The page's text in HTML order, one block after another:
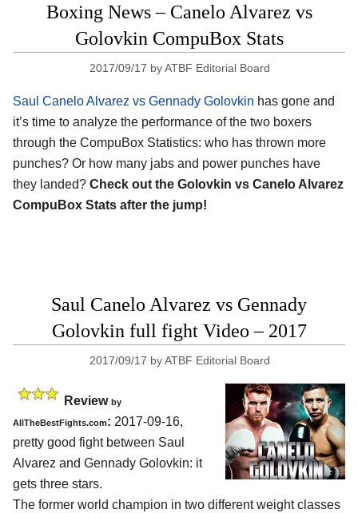
Boxing News – Canelo Alvarez vs
Golovkin CompuBox Stats
2017/09/17 byATBF Editorial Board
Saul Canelo Alvarez vs Gennady Golovkin has gone and
it’s time to analyze the performance of the two boxers
through the CompuBox Statistics: who has thrown more
punches? Or how many jabs and power punches have
they landed? Check out the Golovkin vs Canelo Alvarez
CompuBox Stats after the jump!
Saul Canelo Alvarez vs Gennady
Golovkin full fight Video – 2017
2017/09/17 byATBF Editorial Board
Review by
AllTheBestFights.com: 2017-09-16,
pretty good fight between Saul
Alvarez and Gennady Golovkin: it
gets three stars.
The former world champion in two different weight classes